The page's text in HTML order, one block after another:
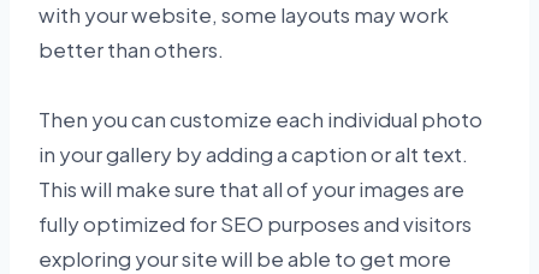
with your website, some layouts may work
better than others.
Then you can customize each individual photo
in your gallery by adding a caption or alt text.
This will make sure that all of your images are
fully optimized for SEO purposes and visitors
exploring your site will be able to get more